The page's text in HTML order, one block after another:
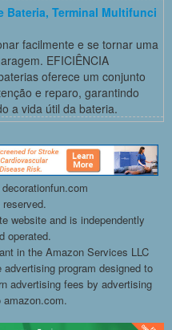
Bateria, Terminal Multifunci
facilmente e se tornar uma
EFICIÊNCIA
oferece um conjunto
e reparo, garantindo
a vida útil da bateria.
website and is independently
operated.
in the Amazon Services LLC
program designed to
advertising fees by advertising